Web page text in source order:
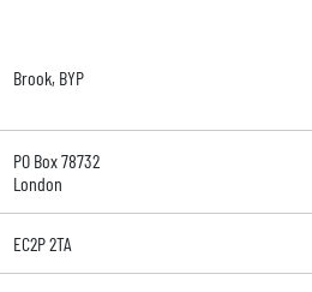
Brook, BYP
PO Box 78732
London
EC2P 2TA